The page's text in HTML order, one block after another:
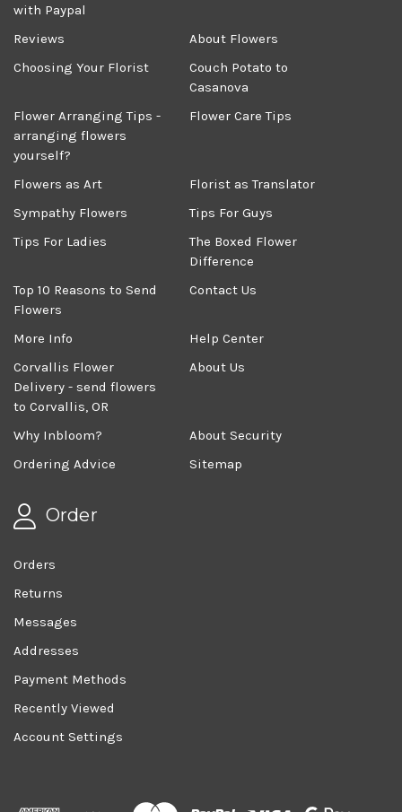
with Paypal
Reviews
About Flowers
Choosing Your Florist
Couch Potato to
Casanova
Flower Arranging Tips -
arranging flowers
yourself?
Flower Care Tips
Flowers as Art
Florist as Translator
Sympathy Flowers
Tips For Guys
Tips For Ladies
The Boxed Flower
Difference
Top 10 Reasons to Send
Flowers
Contact Us
More Info
Help Center
Corvallis Flower
Delivery - send flowers
to Corvallis, OR
About Us
Why Inbloom?
About Security
Ordering Advice
Sitemap
Order
Orders
Returns
Messages
Addresses
Payment Methods
Recently Viewed
Account Settings